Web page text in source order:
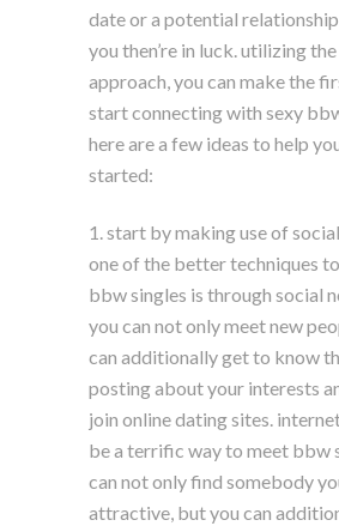
date or a potential
you then’re in luck. utilizing
approach, you can make the
start connecting with sexy
here are a few ideas to help
started:
1. start by making use of
one of the better techniques
bbw singles is through social
you can not only meet new
can additionally get to know
posting about your interests
join online dating sites.
be a terrific way to meet bbw
can not only find somebody
attractive, but you can